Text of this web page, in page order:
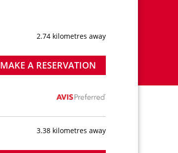
2.74 kilometres away
MAKE A RESERVATION
3.38 kilometres away